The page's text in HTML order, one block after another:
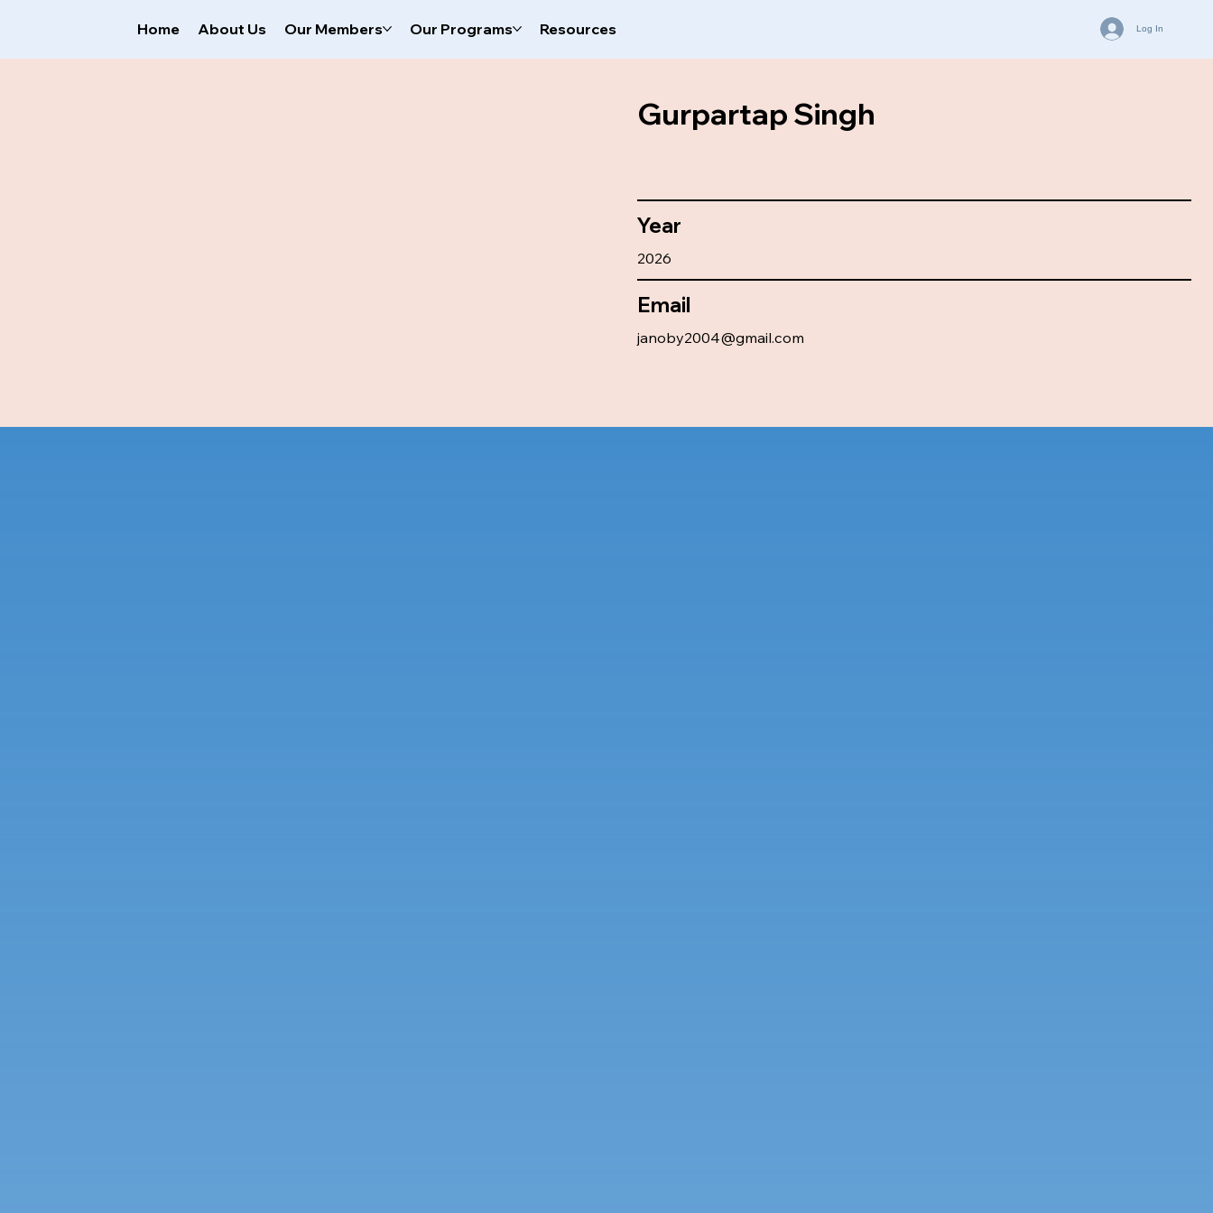
Log In
Home About Us Our Members Our Programs Resources
Gurpartap Singh
Year
2026
Email
janoby2004@gmail.com